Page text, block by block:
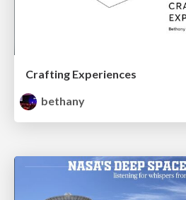
Crafting Experiences
bethany